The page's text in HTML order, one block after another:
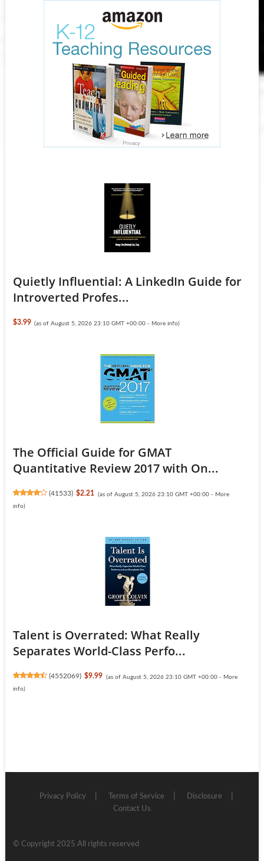
Quietly Influential: A LinkedIn Guide for
Introverted Profes...
$3.99 (as of August 5, 2026 23:10 GMT +00:00 - More info)
The Official Guide for GMAT
Quantitative Review 2017 with On...
(41533) $2.21 (as of August 5, 2026 23:10 GMT +00:00 - More
info)
Talent is Overrated: What Really
Separates World-Class Perfo...
(4552069) $9.99 (as of August 5, 2026 23:10 GMT +00:00 - More
info)
Privacy Policy Terms of Service
Disclosure
Contact Us
© Copyright 2025 All rights reserved